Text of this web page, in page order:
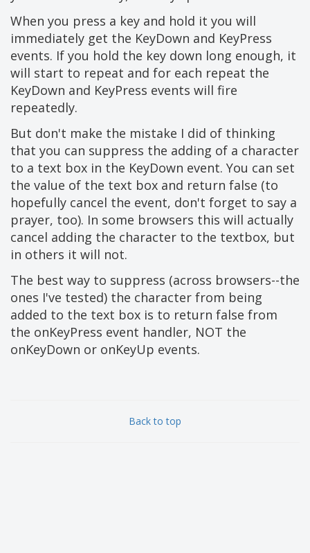
When you press a key and hold it you will
immediately get the KeyDown and KeyPress
events. If you hold the key down long enough, it
will start to repeat and for each repeat the
KeyDown and KeyPress events will fire
repeatedly.
But don't make the mistake I did of thinking
that you can suppress the adding of a character
to a text box in the KeyDown event. You can set
the value of the text box and return false (to
hopefully cancel the event, don't forget to say a
prayer, too). In some browsers this will actually
cancel adding the character to the textbox, but
in others it will not.
The best way to suppress (across browsers--the
ones I've tested) the character from being
added to the text box is to return false from
the onKeyPress event handler, NOT the
onKeyDown or onKeyUp events.
Back to top